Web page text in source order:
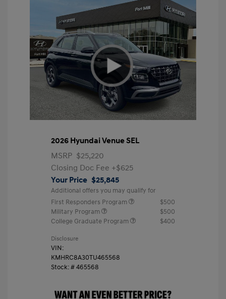
2026 Hyundai Venue SEL
MSRP $25,220
Closing Doc Fee +$625
Your Price $25,845
Additional offers you may qualify for
First Responders Program
$500
Military Program
$500
College Graduate Program
$400
Disclosure
VIN:
KMHRC8A30TU465568
Stock: #465568